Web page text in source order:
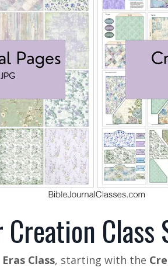
Class
Class, starting with the